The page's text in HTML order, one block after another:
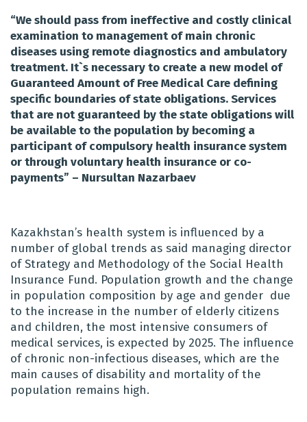
“We should pass from ineffective and costly clinical
examination to management of main chronic
diseases using remote diagnostics and ambulatory
treatment. It`s necessary to create a new model of
Guaranteed Amount of Free Medical Care defining
specific boundaries of state obligations. Services
that are not guaranteed by the state obligations will
be available to the population by becoming a
participant of compulsory health insurance system
or through voluntary health insurance or co-
payments” – Nursultan Nazarbaev
Kazakhstan’s health system is influenced by a
number of global trends as said managing director
of Strategy and Methodology of the Social Health
Insurance Fund. Population growth and the change
in population composition by age and gender due
to the increase in the number of elderly citizens
and children, the most intensive consumers of
medical services, is expected by 2025. The influence
of chronic non-infectious diseases, which are the
main causes of disability and mortality of the
population remains high.